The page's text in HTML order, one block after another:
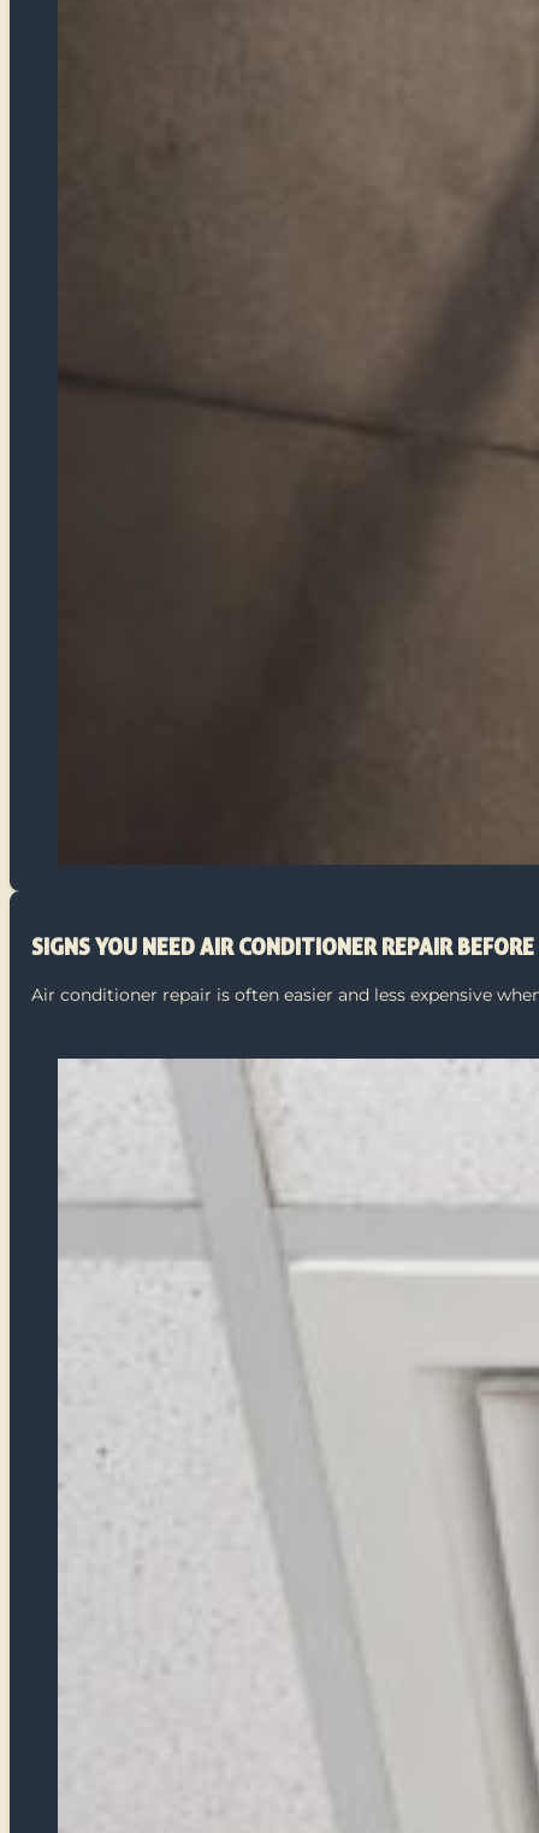
SIGNS YOU NEED AIR CONDITIONER REPAIR
Air conditioner repair is often easier and less expensive